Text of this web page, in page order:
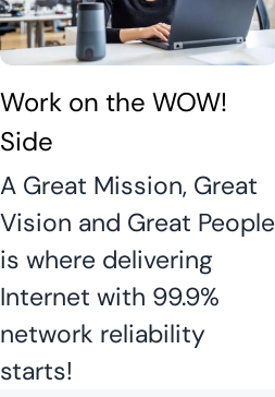
Work on the WOW!
Side
A Great Mission, Great
Vision and Great People
is where delivering
Internet with 99.9%
network reliability
starts!